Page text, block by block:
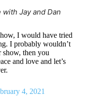
Jay and Dan
I would have tried
I probably wouldn’t
then you
and love and let’s
4, 2021